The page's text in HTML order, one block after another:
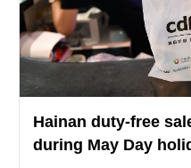
Hainan duty-free
during May Day